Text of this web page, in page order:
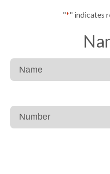
"*" indicates